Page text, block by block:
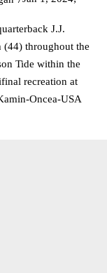
J.J.
throughout the
Tide within the
recreation at
Oncea-USA